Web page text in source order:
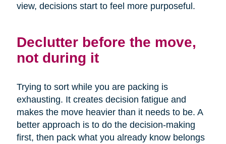
view, decisions start to feel more purposeful.
Declutter before the move,
not during it
Trying to sort while you are packing is
exhausting. It creates decision fatigue and
makes the move heavier than it needs to be. A
better approach is to do the decision-making
first, then pack what you already know belongs